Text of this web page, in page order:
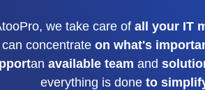
we take care of all your IT
can concentrateon what's
an available team and
everything is done to